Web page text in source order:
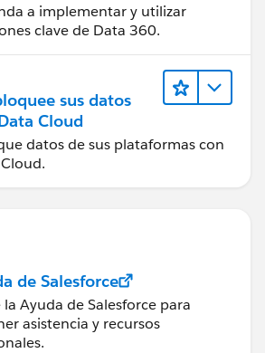
a implementar y utilizar
clave de Data 360.
sus datos
Cloud
datos de sus plataformas con
de Salesforce
la Ayuda de Salesforce para
asistencia y recursos